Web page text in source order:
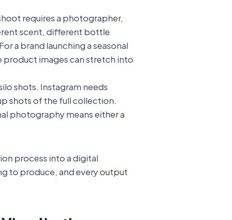
requires a photographer,
scent, different bottle
a brand launching a seasonal
images can stretch into
shots. Instagram needs
shots of the full collection.
photography means either a
process into a digital
to produce, and every output